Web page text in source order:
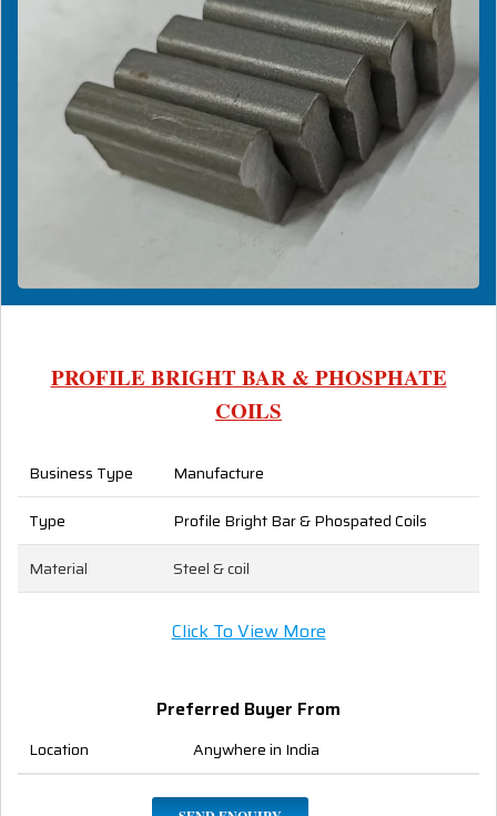
PROFILE BRIGHT BAR & PHOSPHATE
COILS
Business Type
Manufacture
Type
Profile Bright Bar & Phospated Coils
Material
Steel & coil
Click To View More
Preferred Buyer From
Location Anywhere in India